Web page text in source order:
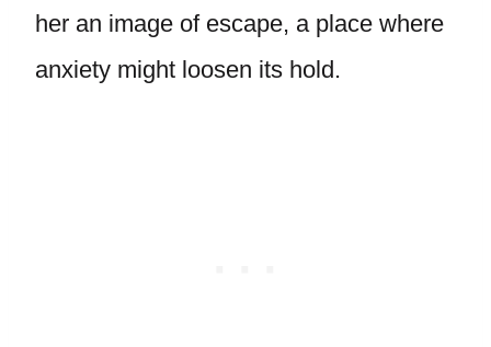
her an image of escape, a place where
anxiety might loosen its hold.